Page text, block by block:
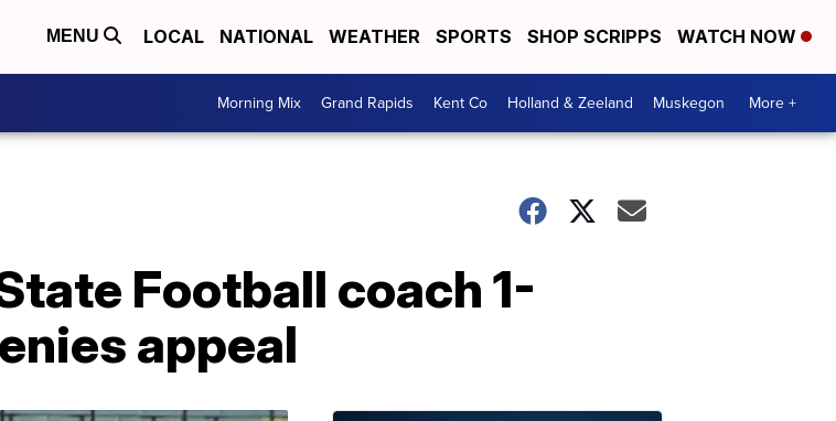
MENU LOCAL NATIONAL WEATHER SPORTS SHOP SCRIPPS WATCH NOW
Morning Mix Grand Rapids Kent Co Holland & Zeeland Muskegon More +
Football coach 1-
appeal